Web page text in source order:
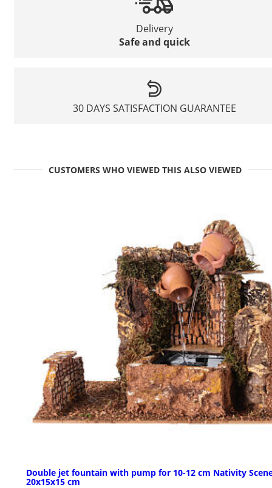
Delivery
Safe and quick
30 DAYS SATISFACTION GUARANTEE
CUSTOMERS WHO VIEWED THIS ALSO VIEWED
Double jet fountain with pump for 10-12 cm Nativity
20x15x15 cm